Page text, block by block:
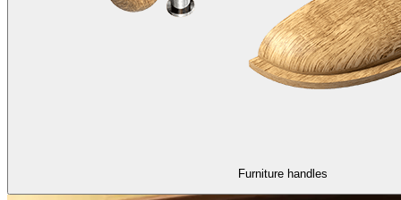
Furniture handles